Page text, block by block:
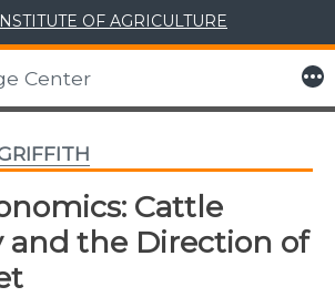
OF AGRICULTURE
Center More
Cattle
and the Direction of